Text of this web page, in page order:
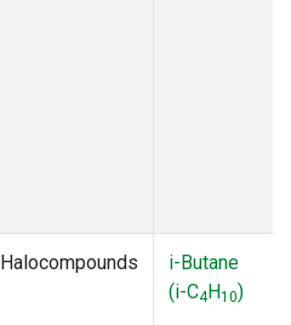
Halocompounds
i-Butane
(i-C4H10)